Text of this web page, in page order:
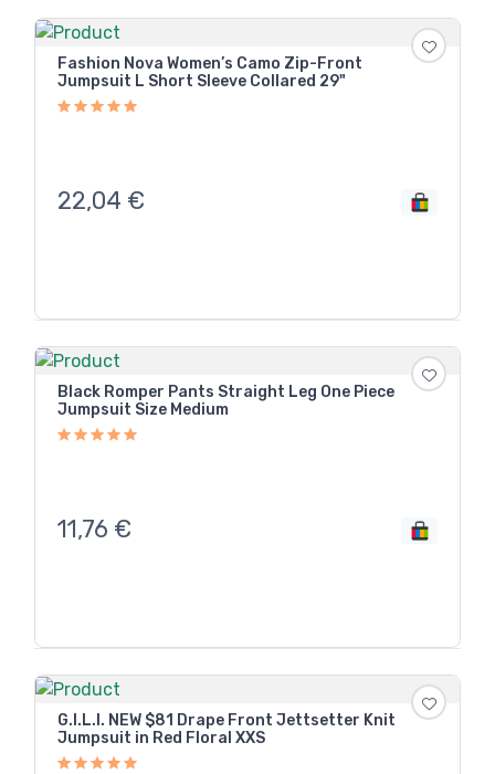
Fashion Nova Women’s Camo Zip-Front
Jumpsuit L Short Sleeve Collared 29"
22,04 €
Black Romper Pants Straight Leg One Piece
Jumpsuit Size Medium
11,76 €
G.I.L.I. NEW $81 Drape Front Jettsetter Knit
Jumpsuit in Red Floral XXS